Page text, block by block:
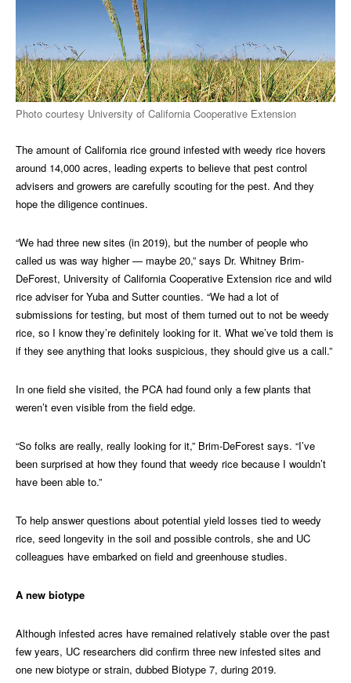
Photo courtesy University of California Cooperative Extension
The amount of California rice ground infested with weedy rice hovers
around 14,000 acres, leading experts to believe that pest control
advisers and growers are carefully scouting for the pest. And they
hope the diligence continues.
“We had three new sites (in 2019), but the number of people who
called us was way higher — maybe 20,” says Dr. Whitney Brim-
DeForest, University of California Cooperative Extension rice and wild
rice adviser for Yuba and Sutter counties. “We had a lot of
submissions for testing, but most of them turned out to not be weedy
rice, so I know they’re definitely looking for it. What we’ve told them is
if they see anything that looks suspicious, they should give us a call.”
In one field she visited, the PCA had found only a few plants that
weren’t even visible from the field edge.
“So folks are really, really looking for it,” Brim-DeForest says. “I’ve
been surprised at how they found that weedy rice because I wouldn’t
have been able to.”
To help answer questions about potential yield losses tied to weedy
rice, seed longevity in the soil and possible controls, she and UC
colleagues have embarked on field and greenhouse studies.
A new biotype
Although infested acres have remained relatively stable over the past
few years, UC researchers did confirm three new infested sites and
one new biotype or strain, dubbed Biotype 7, during 2019.